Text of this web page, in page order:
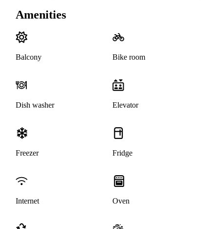
Amenities
Balcony Bike room
Dish washer Elevator
Freezer Fridge
Internet Oven